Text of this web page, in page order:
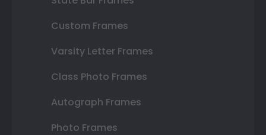
Custom Frames
Varsity Letter Frames
Class Photo Frames
Autograph Frames
Photo Frames